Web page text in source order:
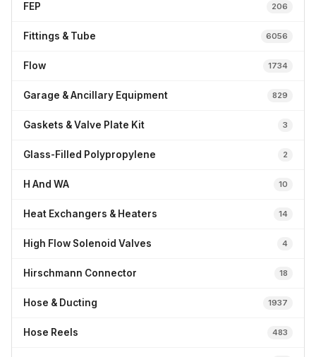
FEP 206
Fittings & Tube 6056
Flow 1734
Garage & Ancillary Equipment 829
Gaskets & Valve Plate Kit 3
Glass-Filled Polypropylene 2
H And WA 10
Heat Exchangers & Heaters 14
High Flow Solenoid Valves 4
Hirschmann Connector 18
Hose & Ducting 1937
Hose Reels 483